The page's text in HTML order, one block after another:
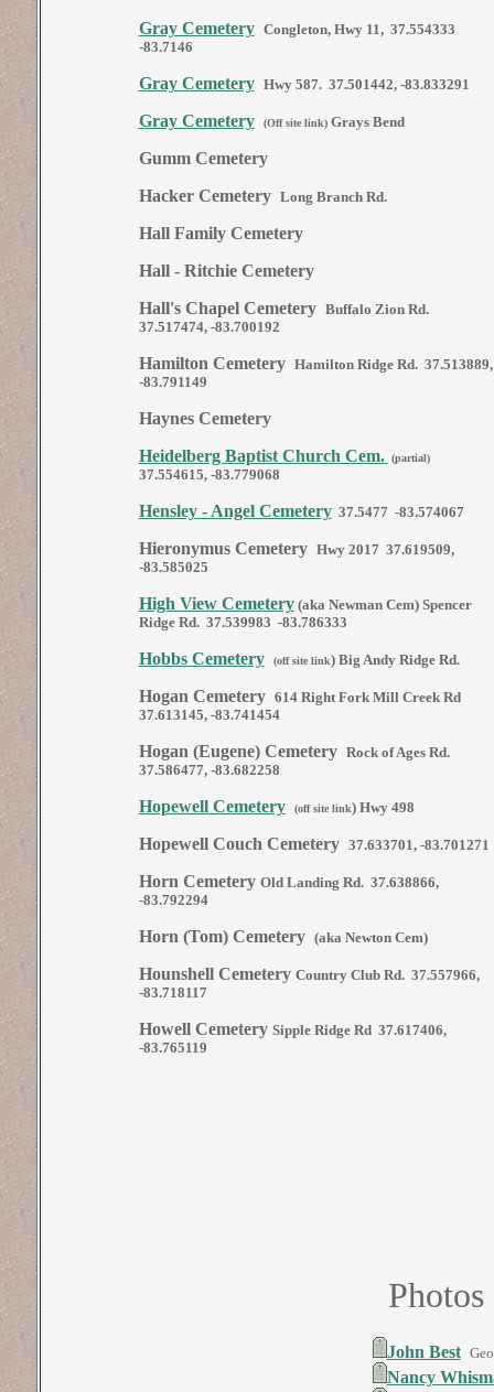
Gray Cemetery Congleton, Hwy 11, 37.554333
-83.7146
Gray Cemetery Hwy 587. 37.501442, -83.833291
Gray Cemetery (Off site link) Grays Bend
Gumm Cemetery
Hacker Cemetery Long Branch Rd.
Hall Family Cemetery
Hall - Ritchie Cemetery
Hall's Chapel Cemetery Buffalo Zion Rd.
37.517474, -83.700192
Hamilton Cemetery Hamilton Ridge Rd. 37.513889,
-83.791149
Haynes Cemetery
Heidelberg Baptist Church Cem. (partial)
37.554615, -83.779068
Hensley - Angel Cemetery37.5477 -83.574067
Hieronymus Cemetery Hwy 2017 37.619509,
-83.585025
High View Cemetery(aka Newman Cem) Spencer
Ridge Rd. 37.539983 -83.786333
Hobbs Cemetery (off site link) Big Andy Ridge Rd.
Hogan Cemetery 614 Right Fork Mill Creek Rd
37.613145, -83.741454
Hogan (Eugene) Cemetery Rock of Ages Rd.
37.586477, -83.682258
Hopewell Cemetery (off site link) Hwy 498
Hopewell Couch Cemetery 37.633701, -83.701271
Horn Cemetery Old Landing Rd. 37.638866,
-83.792294
Horn (Tom) Cemetery (aka Newton Cem)
Hounshell Cemetery Country Club Rd. 37.557966,
-83.718117
Howell Cemetery Sipple Ridge Rd 37.617406,
-83.765119
John Best
Nancy